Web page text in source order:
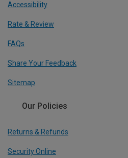
Accessibility
Rate & Review
FAQs
Share Your Feedback
Sitemap
Our Policies
Returns & Refunds
Security Online